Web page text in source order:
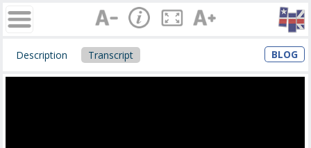
Description Transcript BLOG